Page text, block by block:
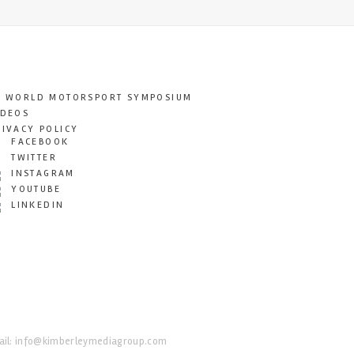
WORLD MOTORSPORT SYMPOSIUM
POLICY
FACEBOOK
TWITTER
INSTAGRAM
YOUTUBE
LINKEDIN
info@kimberleymediagroup.com